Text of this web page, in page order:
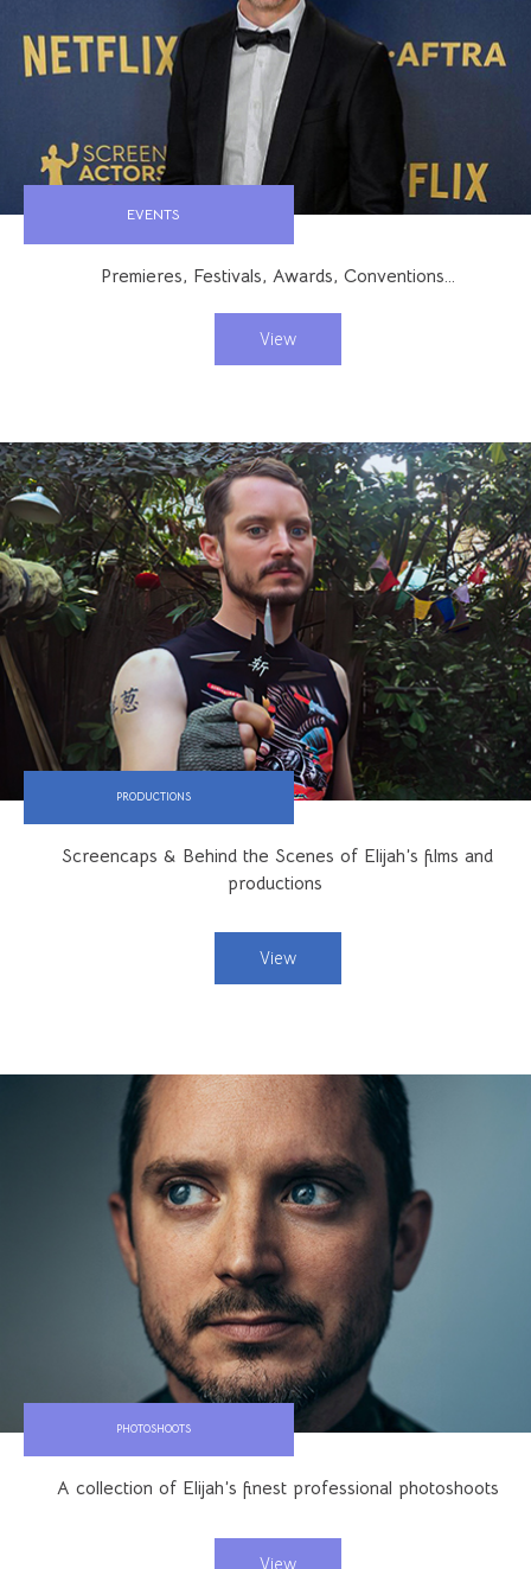
EVENTS
Premieres, Festivals, Awards, Conventions…
View
PRODUCTIONS
Screencaps & Behind the Scenes of Elijah’s films and
productions
View
PHOTOSHOOTS
A collection of Elijah’s finest professional photoshoots
View